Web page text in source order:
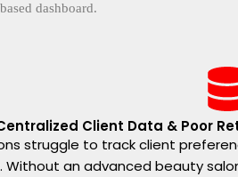
dashboard.
Client Data & Poor
struggle to track client
an advanced beauty